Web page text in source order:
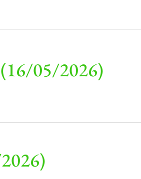
05/2026)